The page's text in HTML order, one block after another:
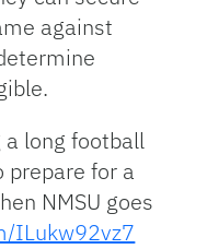
against
a long football
prepare for a
NMSU goes
ILukw92vz7